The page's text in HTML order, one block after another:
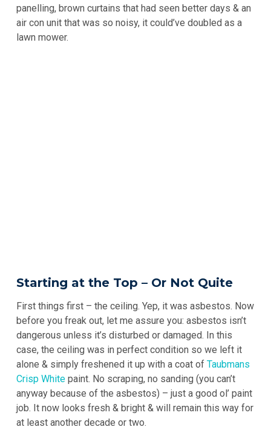
panelling, brown curtains that had seen better days & an
air con unit that was so noisy, it could’ve doubled as a
lawn mower.
Starting at the Top – Or Not Quite
First things first – the ceiling. Yep, it was asbestos. Now
before you freak out, let me assure you: asbestos isn’t
dangerous unless it’s disturbed or damaged. In this
case, the ceiling was in perfect condition so we left it
alone & simply freshened it up with a coat of Taubmans
Crisp White paint. No scraping, no sanding (you can’t
anyway because of the asbestos) – just a good ol’ paint
job. It now looks fresh & bright & will remain this way for
at least another decade or two.